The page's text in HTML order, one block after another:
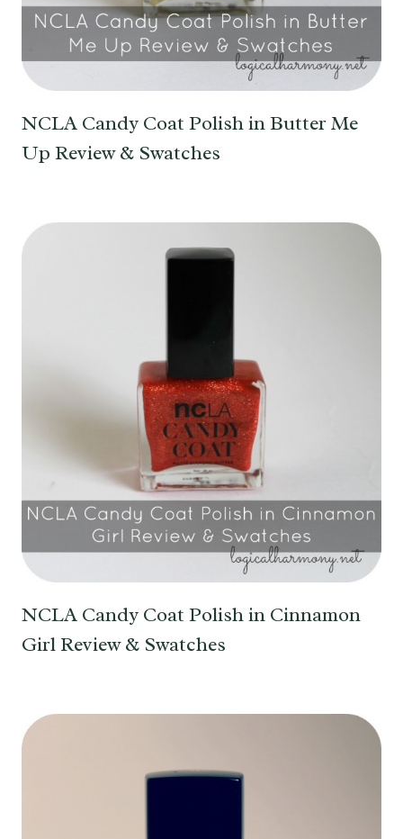
NCLA Candy Coat Polish in Butter Me
Up Review & Swatches
NCLA Candy Coat Polish in Cinnamon
Girl Review & Swatches